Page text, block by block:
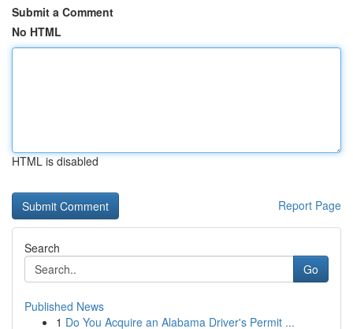
Submit a Comment
No HTML
HTML is disabled
Report Page
Search
Go
Published News
1 Do You Acquire an Alabama Driver's Permit ...